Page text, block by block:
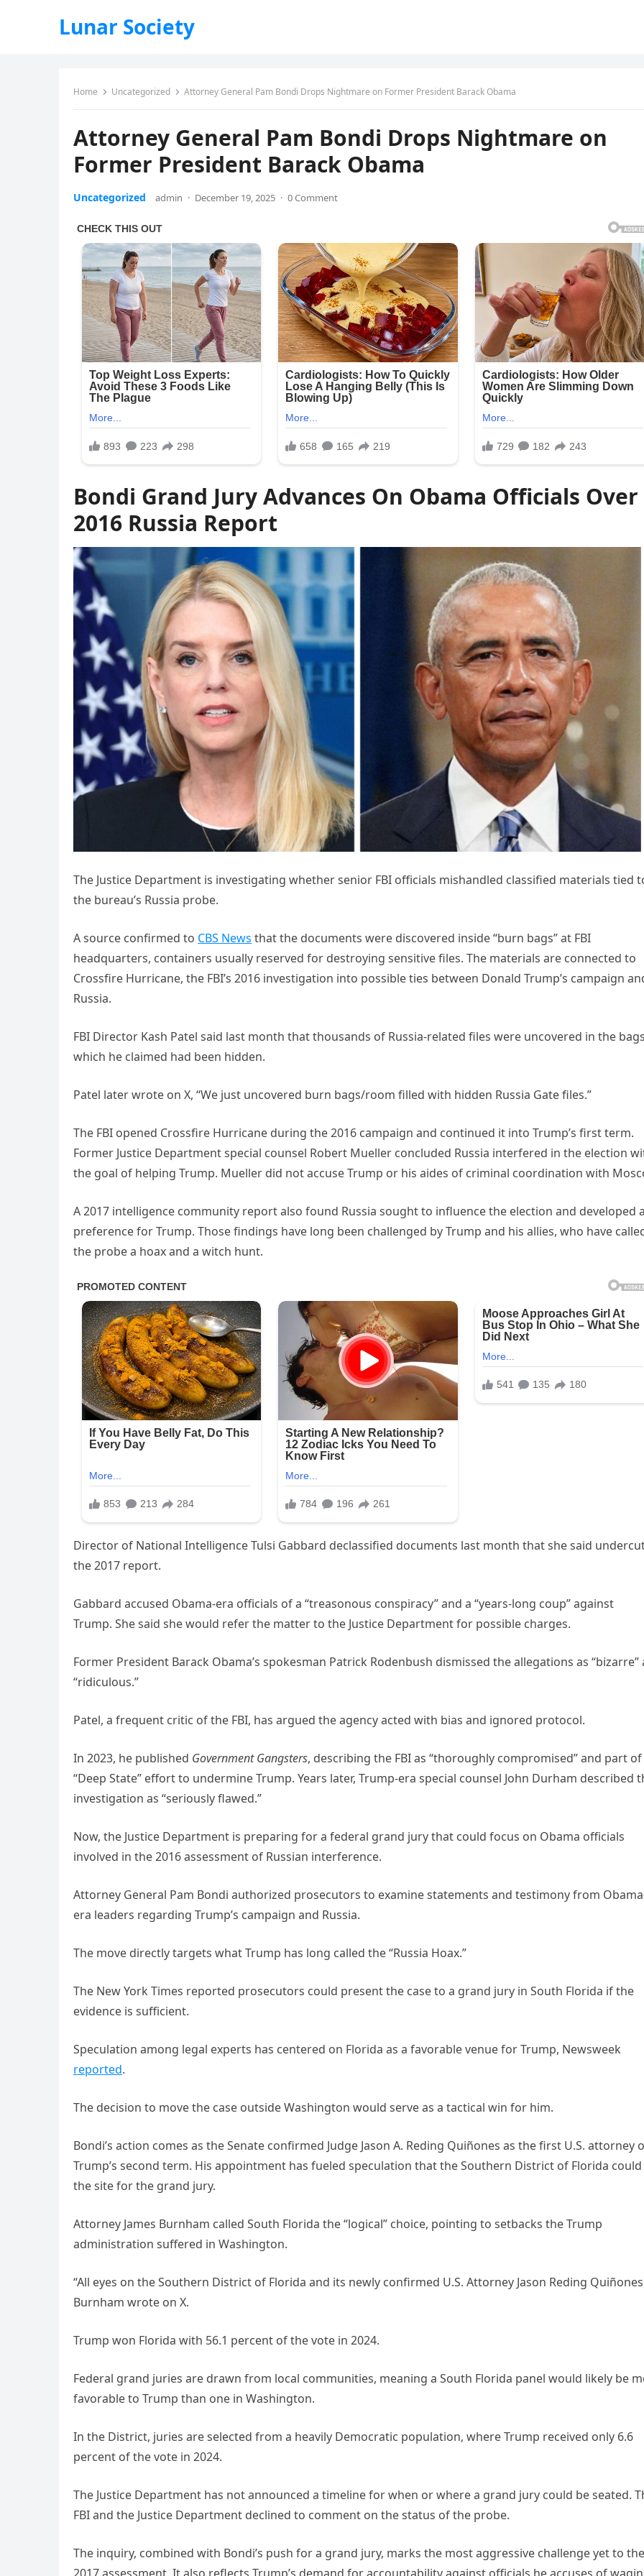
Lunar Society
Home Uncategorized Attorney General Pam Bondi Drops Nightmare on Former President Barack Obama
Attorney General Pam Bondi Drops Nightmare on
Former President Barack Obama
Uncategorized admin · December 19, 2025 · 0 Comment
Bondi Grand Jury Advances On Obama Officials Over
2016 Russia Report
The Justice Department is investigating whether senior FBI officials mishandled classified materials tied
the bureau’s Russia probe.
A source confirmed to CBS News that the documents were discovered inside “burn bags” at FBI
headquarters, containers usually reserved for destroying sensitive files. The materials are connected to
Crossfire Hurricane, the FBI’s 2016 investigation into possible ties between Donald Trump’s campaign
Russia.
FBI Director Kash Patel said last month that thousands of Russia-related files were uncovered in the
which he claimed had been hidden.
Patel later wrote on X, “We just uncovered burn bags/room filled with hidden Russia Gate files.”
The FBI opened Crossfire Hurricane during the 2016 campaign and continued it into Trump’s first term.
Former Justice Department special counsel Robert Mueller concluded Russia interfered in the election
the goal of helping Trump. Mueller did not accuse Trump or his aides of criminal coordination with
A 2017 intelligence community report also found Russia sought to influence the election and developed
preference for Trump. Those findings have long been challenged by Trump and his allies, who have
the probe a hoax and a witch hunt.
Director of National Intelligence Tulsi Gabbard declassified documents last month that she said
the 2017 report.
Gabbard accused Obama-era officials of a “treasonous conspiracy” and a “years-long coup” against
Trump. She said she would refer the matter to the Justice Department for possible charges.
Former President Barack Obama’s spokesman Patrick Rodenbush dismissed the allegations as “bizarre”
“ridiculous.”
Patel, a frequent critic of the FBI, has argued the agency acted with bias and ignored protocol.
In 2023, he published Government Gangsters, describing the FBI as “thoroughly compromised” and part of
“Deep State” effort to undermine Trump. Years later, Trump-era special counsel John Durham described
investigation as “seriously flawed.”
Now, the Justice Department is preparing for a federal grand jury that could focus on Obama officials
involved in the 2016 assessment of Russian interference.
Attorney General Pam Bondi authorized prosecutors to examine statements and testimony from
era leaders regarding Trump’s campaign and Russia.
The move directly targets what Trump has long called the “Russia Hoax.”
The New York Times reported prosecutors could present the case to a grand jury in South Florida if the
evidence is sufficient.
Speculation among legal experts has centered on Florida as a favorable venue for Trump, Newsweek
reported.
The decision to move the case outside Washington would serve as a tactical win for him.
Bondi’s action comes as the Senate confirmed Judge Jason A. Reding Quiñones as the first U.S. attorney
Trump’s second term. His appointment has fueled speculation that the Southern District of Florida
the site for the grand jury.
Attorney James Burnham called South Florida the “logical” choice, pointing to setbacks the Trump
administration suffered in Washington.
“All eyes on the Southern District of Florida and its newly confirmed U.S. Attorney Jason Reding
Burnham wrote on X.
Trump won Florida with 56.1 percent of the vote in 2024.
Federal grand juries are drawn from local communities, meaning a South Florida panel would likely be
favorable to Trump than one in Washington.
In the District, juries are selected from a heavily Democratic population, where Trump received only 6.6
percent of the vote in 2024.
The Justice Department has not announced a timeline for when or where a grand jury could be seated.
FBI and the Justice Department declined to comment on the status of the probe.
The inquiry, combined with Bondi’s push for a grand jury, marks the most aggressive challenge yet to the